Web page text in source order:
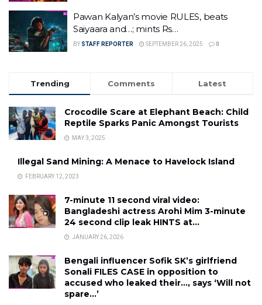
Pawan Kalyan’s movie RULES, beats
Saiyaara and…; mints Rs…
BY STAFF REPORTER SEPTEMBER 26, 2025 0
Trending Comments Latest
Crocodile Scare at Elephant Beach: Child
Reptile Sparks Panic Amongst Tourists
MAY 3, 2025
Illegal Sand Mining: A Menace to Havelock Island
FEBRUARY 12, 2023
7-minute 11 second viral video:
Bangladeshi actress Arohi Mim 3-minute
24 second clip leak HINTS at…
JANUARY 26, 2026
Bengali influencer Sofik SK’s girlfriend
Sonali FILES CASE in opposition to
accused who leaked their…, says ‘Will not
spare…’